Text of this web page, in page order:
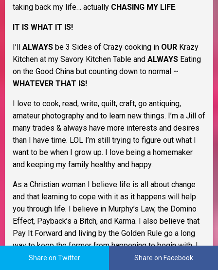
taking back my life… actually CHASING MY LIFE.
IT IS WHAT IT IS!
I’ll ALWAYS be 3 Sides of Crazy cooking in OUR Krazy
Kitchen at my Savory Kitchen Table and ALWAYS Eating
on the Good China but counting down to normal ~
WHATEVER THAT IS!
I love to cook, read, write, quilt, craft, go antiquing,
amateur photography and to learn new things. I’m a Jill of
many trades & always have more interests and desires
than I have time. LOL I’m still trying to figure out what I
want to be when I grow up. I love being a homemaker
and keeping my family healthy and happy.
As a Christian woman I believe life is all about change
and that learning to cope with it as it happens will help
you through life. I believe in Murphy’s Law, the Domino
Effect, Payback’s a Bitch, and Karma. I also believe that
Pay It Forward and living by the Golden Rule go a long
way to keep the former from happening to begin with. I
believe everything happens for a reason and that life is
Share on Twitter Share on Facebook